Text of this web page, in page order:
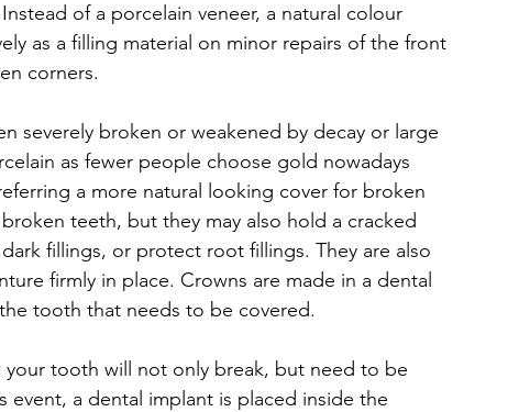
of a porcelain veneer, a natural colour
as a filling material on minor repairs of the front
corners.
severely broken or weakened by decay or large
as fewer people choose gold nowadays
a more natural looking cover for broken
teeth, but they may also hold a cracked
fillings, or protect root fillings. They are also
firmly in place. Crowns are made in a dental
tooth that needs to be covered.
tooth will not only break, but need to be
a dental implant is placed inside the